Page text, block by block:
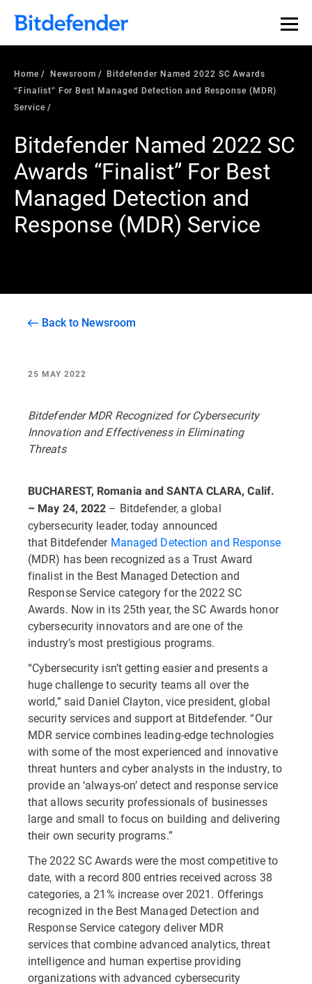
Home Newsroom
Bitdefender Named 2022 SC Awards
“Finalist” For Best Managed Detection and Response (MDR)
Service
Bitdefender Named 2022 SC
Awards “Finalist” For Best
Managed Detection and
Response (MDR) Service
Back to Newsroom
25 MAY 2022
Bitdefender MDR Recognized for Cybersecurity
Innovation and Effectiveness in Eliminating
Threats
BUCHAREST, Romania and SANTA CLARA, Calif.
– May 24, 2022 – Bitdefender, a global
cybersecurity leader, today announced
that Bitdefender Managed Detection and Response
(MDR) has been recognized as a Trust Award
finalist in the Best Managed Detection and
Response Service category for the 2022 SC
Awards. Now in its 25th year, the SC Awards honor
cybersecurity innovators and are one of the
industry’s most prestigious programs.
“Cybersecurity isn’t getting easier and presents a
huge challenge to security teams all over the
world,” said Daniel Clayton, vice president, global
security services and support at Bitdefender. “Our
MDR service combines leading-edge technologies
with some of the most experienced and innovative
threat hunters and cyber analysts in the industry, to
provide an ‘always-on’ detect and response service
that allows security professionals of businesses
large and small to focus on building and delivering
their own security programs.”
The 2022 SC Awards were the most competitive to
date, with a record 800 entries received across 38
categories, a 21% increase over 2021. Offerings
recognized in the Best Managed Detection and
Response Service category deliver MDR
services that combine advanced analytics, threat
intelligence and human expertise providing
organizations with advanced cybersecurity